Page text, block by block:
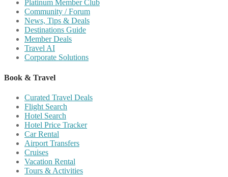
Platinum Member Club
Community / Forum
News, Tips & Deals
Destinations Guide
Member Deals
Travel AI
Corporate Solutions
Book & Travel
Curated Travel Deals
Flight Search
Hotel Search
Hotel Price Tracker
Car Rental
Airport Transfers
Cruises
Vacation Rental
Tours & Activities